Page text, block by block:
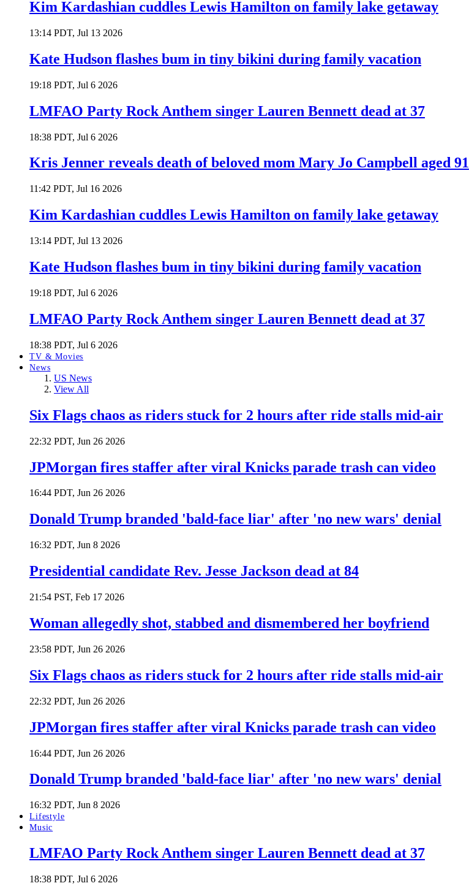
Kim Kardashian cuddles Lewis Hamilton on family lake getaway
13:14 PDT, Jul 13 2026
Kate Hudson flashes bum in tiny bikini during family vacation
19:18 PDT, Jul 6 2026
LMFAO Party Rock Anthem singer Lauren Bennett dead at 37
18:38 PDT, Jul 6 2026
Kris Jenner reveals death of beloved mom Mary Jo Campbell aged 91
11:42 PDT, Jul 16 2026
Kim Kardashian cuddles Lewis Hamilton on family lake getaway
13:14 PDT, Jul 13 2026
Kate Hudson flashes bum in tiny bikini during family vacation
19:18 PDT, Jul 6 2026
LMFAO Party Rock Anthem singer Lauren Bennett dead at 37
18:38 PDT, Jul 6 2026
TV & Movies
News
US News
View All
Six Flags chaos as riders stuck for 2 hours after ride stalls mid-air
22:32 PDT, Jun 26 2026
JPMorgan fires staffer after viral Knicks parade trash can video
16:44 PDT, Jun 26 2026
Donald Trump branded 'bald-face liar' after 'no new wars' denial
16:32 PDT, Jun 8 2026
Presidential candidate Rev. Jesse Jackson dead at 84
21:54 PST, Feb 17 2026
Woman allegedly shot, stabbed and dismembered her boyfriend
23:58 PDT, Jun 26 2026
Six Flags chaos as riders stuck for 2 hours after ride stalls mid-air
22:32 PDT, Jun 26 2026
JPMorgan fires staffer after viral Knicks parade trash can video
16:44 PDT, Jun 26 2026
Donald Trump branded 'bald-face liar' after 'no new wars' denial
16:32 PDT, Jun 8 2026
Lifestyle
Music
LMFAO Party Rock Anthem singer Lauren Bennett dead at 37
18:38 PDT, Jul 6 2026